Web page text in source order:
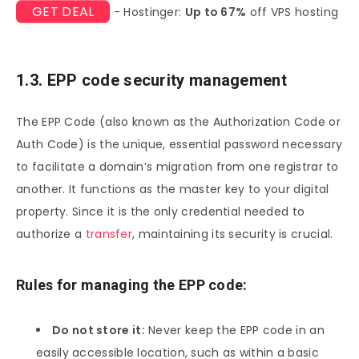
GET DEAL - Hostinger: Up to 67% off VPS hosting
1.3. EPP code security management
The EPP Code (also known as the Authorization Code or
Auth Code) is the unique, essential password necessary
to facilitate a domain’s migration from one registrar to
another. It functions as the master key to your digital
property. Since it is the only credential needed to
authorize a transfer, maintaining its security is crucial.
Rules for managing the EPP code:
Do not store it: Never keep the EPP code in an
easily accessible location, such as within a basic